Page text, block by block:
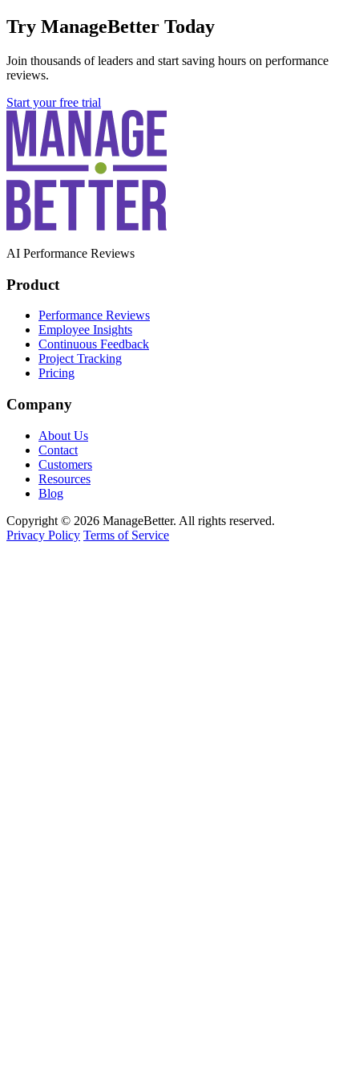
Try ManageBetter Today
Join thousands of leaders and start saving hours on performance
reviews.
Start your free trial
AI Performance Reviews
Product
Performance Reviews
Employee Insights
Continuous Feedback
Project Tracking
Pricing
Company
About Us
Contact
Customers
Resources
Blog
Copyright © 2026 ManageBetter. All rights reserved.
Privacy Policy Terms of Service